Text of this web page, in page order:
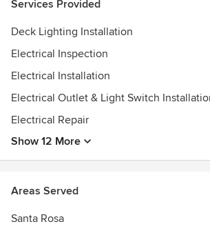
We have the knowledge and experience
through the permitting and inspection
Services Provided
Deck Lighting Installation
Electrical Inspection
Electrical Installation
Electrical Outlet & Light Switch
Electrical Repair
Show 12 More
Areas Served
Santa Rosa